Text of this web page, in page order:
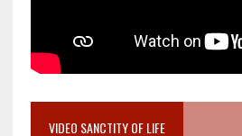
VIDEO SANCTITY OF LIFE